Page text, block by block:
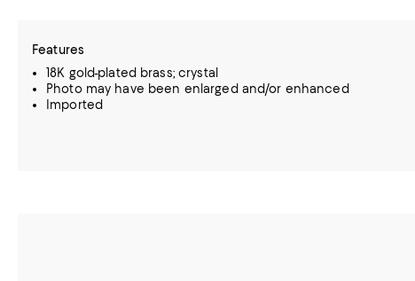
Features
18K gold-plated brass; crystal
Photo may have been enlarged and/or enhanced
Imported